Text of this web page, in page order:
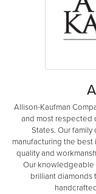
Allison-Kaufman
and most respected
States. Our
manufacturing the best
quality and
Our knowledgeable
brilliant diamonds